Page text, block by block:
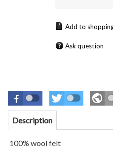
Ask question
Description
100% wool felt